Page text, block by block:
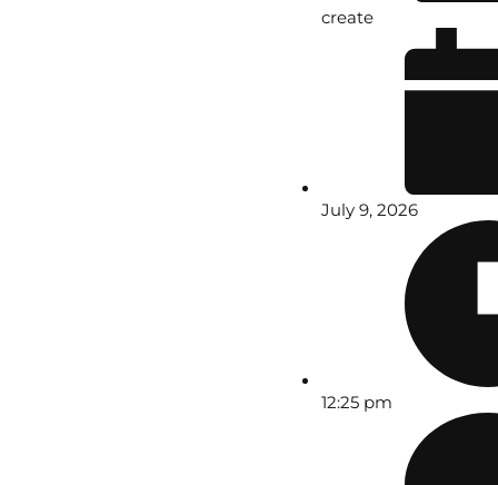
create
July 9, 2026
12:25 pm